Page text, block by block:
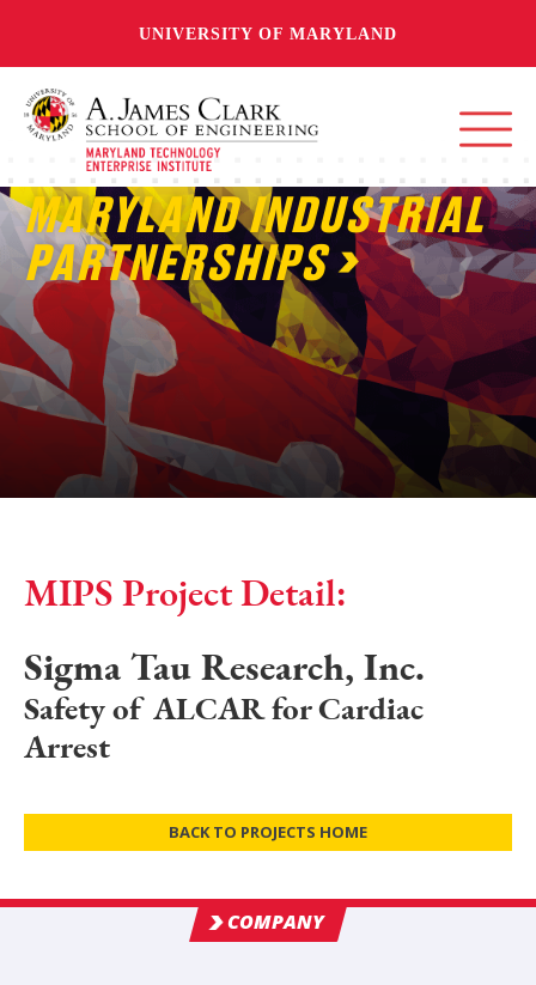
UNIVERSITY OF MARYLAND
MARYLAND INDUSTRIAL
PARTNERSHIPS
MIPS Project Detail:
Sigma Tau Research, Inc.
Safety of ALCAR for Cardiac
Arrest
BACK TO PROJECTS HOME
COMPANY